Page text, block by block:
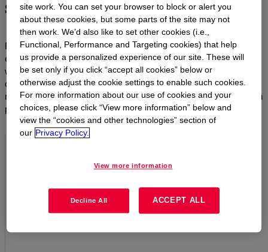
societal needs
From automotive to building and construction, personal care to
electronics and lighting, Dow’s silicone materials are synonymous
with efficiency, durability and reliability. With their unique
combination of characteristics, silicones outlast and outperform
most organic materials. In short, they make sustainable innovation
possible.
Resistance to aging
Silicones do not harden, crack, peel, crumble, dry out, rot
or become brittle with age the way carbon-based organic
materials do.
site work. You can set your browser to block or alert you
about these cookies, but some parts of the site may not
then work. We’d also like to set other cookies (i.e.,
Functional, Performance and Targeting cookies) that help
us provide a personalized experience of our site. These will
be set only if you click “accept all cookies” below or
otherwise adjust the cookie settings to enable such cookies.
For more information about our use of cookies and your
choices, please click “View more information” below and
view the “cookies and other technologies” section of
our Privacy Policy.
View more information
Decline All ACCEPT ALL